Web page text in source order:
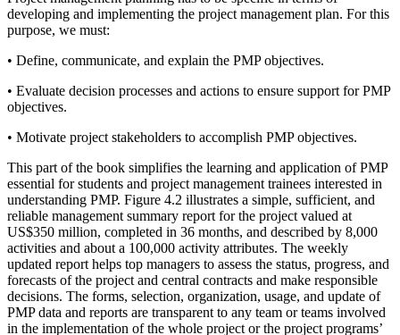
developing and implementing the project management plan. For this
purpose, we must:
• Define, communicate, and explain the PMP objectives.
• Evaluate decision processes and actions to ensure support for PMP
objectives.
• Motivate project stakeholders to accomplish PMP objectives.
This part of the book simplifies the learning and application of PMP
essential for students and project management trainees interested in
understanding PMP. Figure 4.2 illustrates a simple, sufficient, and
reliable management summary report for the project valued at
US$350 million, completed in 36 months, and described by 8,000
activities and about a 100,000 activity attributes. The weekly
updated report helps top managers to assess the status, progress, and
forecasts of the project and central contracts and make responsible
decisions. The forms, selection, organization, usage, and update of
PMP data and reports are transparent to any team or teams involved
in the implementation of the whole project or the project programs’